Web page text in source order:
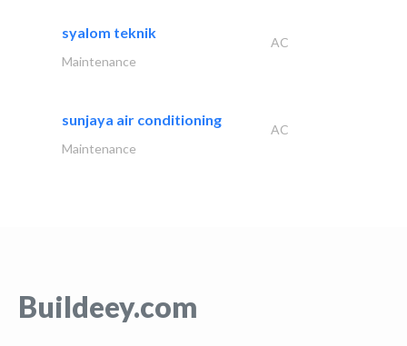
syalom teknik
AC
Maintenance
sunjaya air conditioning
AC
Maintenance
Buildeey.com